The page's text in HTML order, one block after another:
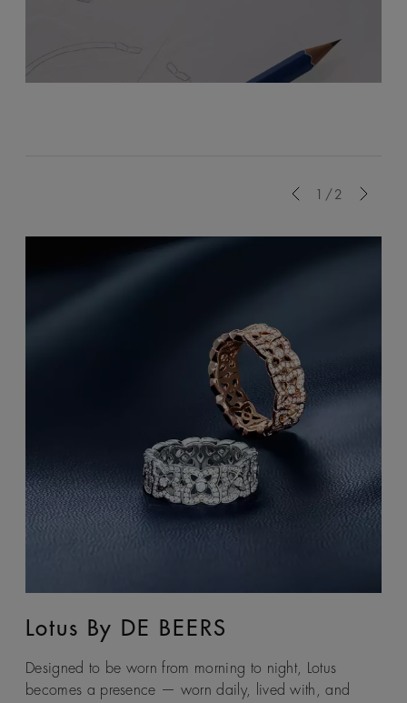
1/2
Lotus By DE BEERS
Designed to be worn from morning to night, Lotus
becomes a presence — worn daily, lived with, and
Talisman
An ancient symbol of strength, the Talisman collection
honours the beauty and transformative power of rough